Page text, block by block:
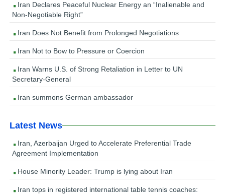
Iran Declares Peaceful Nuclear Energy an “Inalienable and
Non-Negotiable Right”
Iran Does Not Benefit from Prolonged Negotiations
Iran Not to Bow to Pressure or Coercion
Iran Warns U.S. of Strong Retaliation in Letter to UN
Secretary-General
Iran summons German ambassador
Latest News
Iran, Azerbaijan Urged to Accelerate Preferential Trade
Agreement Implementation
House Minority Leader: Trump is lying about Iran
Iran tops in registered international table tennis coaches: